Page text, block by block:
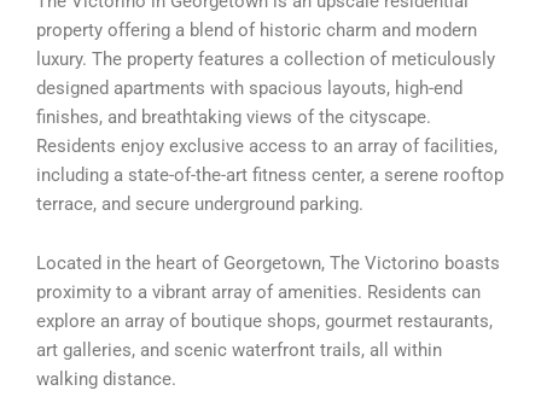
property offering a blend of historic charm and modern
luxury. The property features a collection of meticulously
designed apartments with spacious layouts, high-end
finishes, and breathtaking views of the cityscape.
Residents enjoy exclusive access to an array of facilities,
including a state-of-the-art fitness center, a serene rooftop
terrace, and secure underground parking.
Located in the heart of Georgetown, The Victorino boasts
proximity to a vibrant array of amenities. Residents can
explore an array of boutique shops, gourmet restaurants,
art galleries, and scenic waterfront trails, all within
walking distance.